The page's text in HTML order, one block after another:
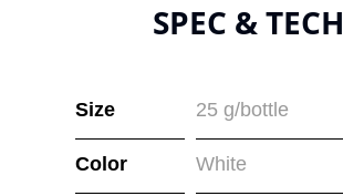
SPEC & TECH
Size 25 g/bottle
Color White